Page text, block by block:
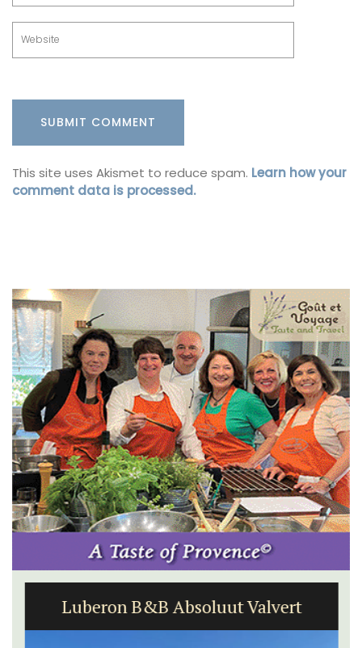
This site uses Akismet to reduce spam. Learn how your
comment data is processed.
Luberon B&B Absoluut Valvert